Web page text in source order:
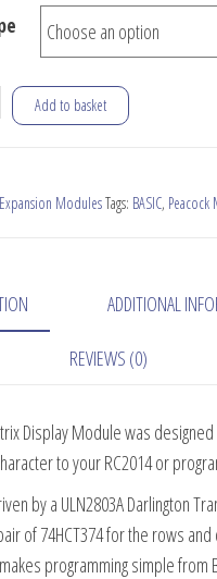
Add to basket
Expansion ModulesTags: BASIC, Peacock
ADDITIONAL
REVIEWS (0)
Display Module was
to your RC2014 or
by a ULN2803A Darlington
of 74HCT374 for the rows
programming simple from